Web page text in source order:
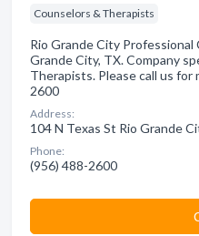
Counselors & Therapists
Rio Grande City Professional
Grande City, TX. Company
Therapists. Please call us for
2600
Address:
104 N Texas St Rio Grande
Phone:
(956) 488-2600